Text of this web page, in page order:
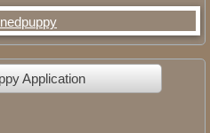
Mini Litters
Application